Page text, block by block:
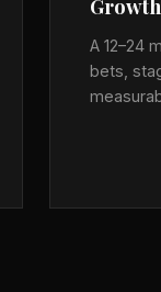
A 12–24
bets,